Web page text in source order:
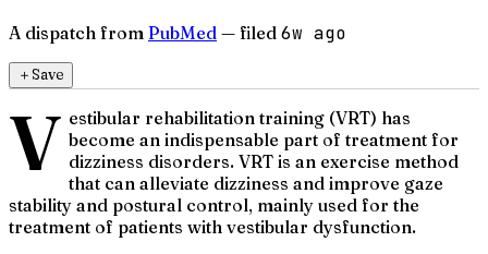
A dispatch from PubMed — filed 6w ago
＋Save
V estibular rehabilitation training (VRT) has
become an indispensable part of treatment for
dizziness disorders. VRT is an exercise method
that can alleviate dizziness and improve gaze
stability and postural control, mainly used for the
treatment of patients with vestibular dysfunction.